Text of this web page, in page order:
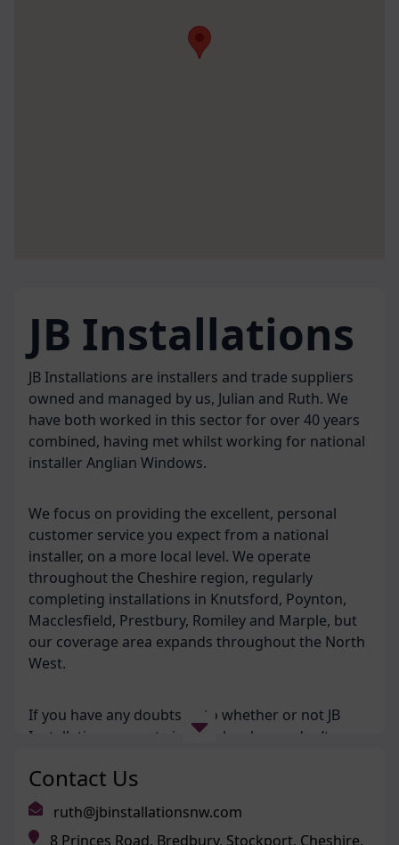
JB Installations
JB Installations are installers and trade suppliers
owned and managed by us, Julian and Ruth. We
have both worked in this sector for over 40 years
combined, having met whilst working for national
installer Anglian Windows.
We focus on providing the excellent, personal
customer service you expect from a national
installer, on a more local level. We operate
throughout the Cheshire region, regularly
completing installations in Knutsford, Poynton,
Macclesfield, Prestbury, Romiley and Marple, but
our coverage area expands throughout the North
West.
If you have any doubts as to whether or not JB
Installations operate in your local area, don’t
Our Services
Contact Us
ruth@jbinstallationsnw.com
8 Princes Road, Bredbury, Stockport, Cheshire,